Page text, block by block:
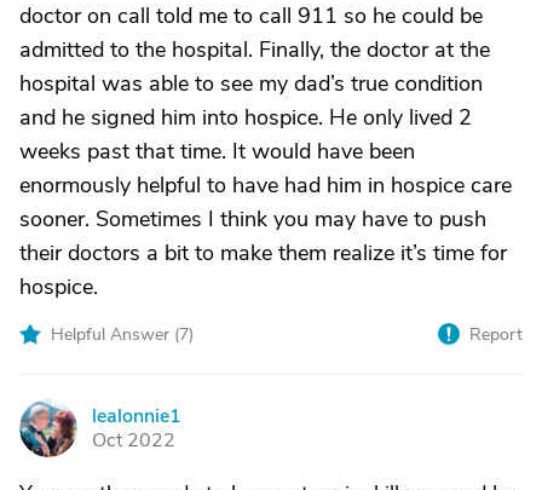
doctor on call told me to call 911 so he could be
admitted to the hospital. Finally, the doctor at the
hospital was able to see my dad’s true condition
and he signed him into hospice. He only lived 2
weeks past that time. It would have been
enormously helpful to have had him in hospice care
sooner. Sometimes I think you may have to push
their doctors a bit to make them realize it’s time for
hospice.
Helpful Answer (7) Report
L
lealonnie1
Oct 2022